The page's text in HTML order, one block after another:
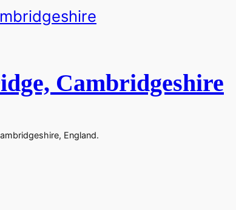
Cambridgeshire
England.